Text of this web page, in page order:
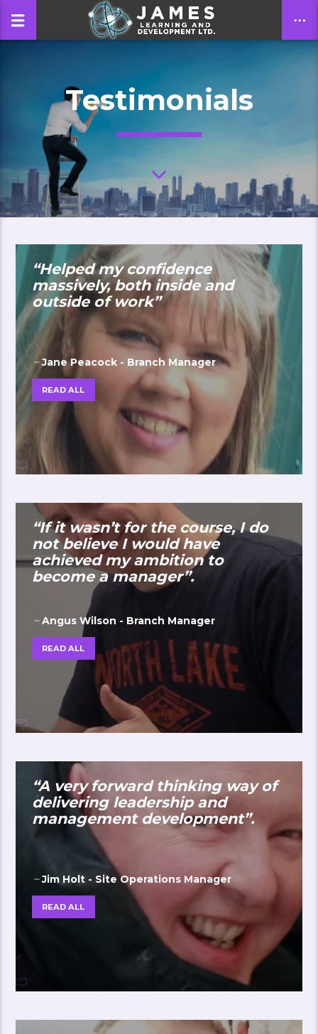
CLOSE
Testimonials
“Helped my confidence
massively, both inside and
outside of work”
Jane Peacock - Branch Manager
READ ALL
“If it wasn’t for the course, I do
not believe I would have
achieved my ambition to
become a manager”.
Angus Wilson - Branch Manager
READ ALL
“A very forward thinking way of
delivering leadership and
management development”.
Jim Holt - Site Operations Manager
READ ALL